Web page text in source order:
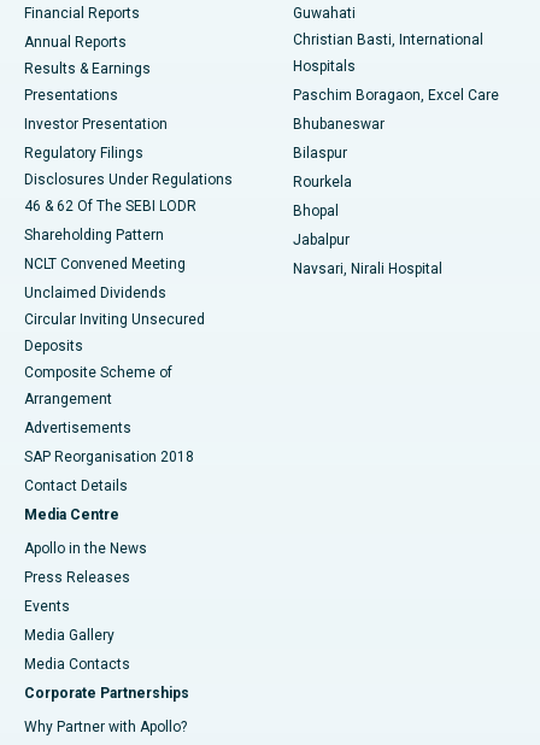
Best Hospital in Sector-19, Rourkela
Best Hospital in Swargate, Pune
Financial Reports
Annual Reports
Results & Earnings
Presentations
Investor Presentation
Regulatory Filings
Disclosures Under Regulations
46 & 62 Of The SEBI LODR
Shareholding Pattern
NCLT Convened Meeting
Unclaimed Dividends
Circular Inviting Unsecured
Deposits
Composite Scheme of
Arrangement
Advertisements
SAP Reorganisation 2018
Contact Details
Media Centre
Apollo in the News
Press Releases
Events
Media Gallery
​​​​​​​Media Contacts
Corporate Partnerships
Why Partner with Apollo?
Guwahati
Christian Basti, International
Hospitals
Paschim Boragaon, Excel Care
Bhubaneswar
Bilaspur
Rourkela
Bhopal
Jabalpur
Navsari, Nirali Hospital